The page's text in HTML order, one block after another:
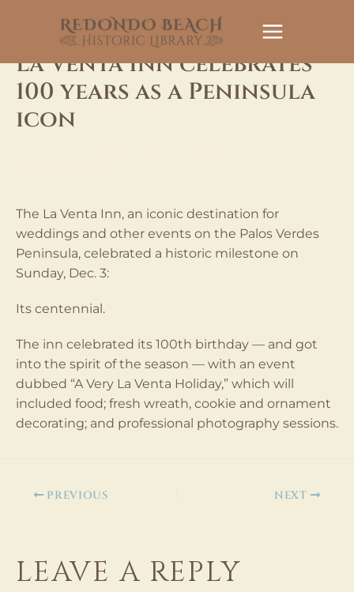
content
La Venta Inn celebrates
100 years as a Peninsula
icon
The La Venta Inn, an iconic destination for
weddings and other events on the Palos Verdes
Peninsula, celebrated a historic milestone on
Sunday, Dec. 3:
Its centennial.
The inn celebrated its 100th birthday — and got
into the spirit of the season — with an event
dubbed “A Very La Venta Holiday,” which will
included food; fresh wreath, cookie and ornament
decorating; and professional photography sessions.
PREVIOUS NEXT
LEAVE A REPLY